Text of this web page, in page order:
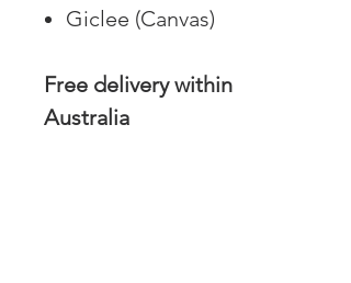
Giclee (Canvas)
Free delivery within
Australia